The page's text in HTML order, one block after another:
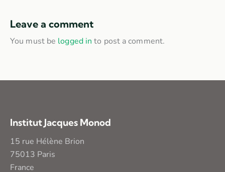
Leave a comment
You must be logged in to post a comment.
Institut Jacques Monod
15 rue Hélène Brion
75013 Paris
France